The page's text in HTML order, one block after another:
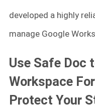
developed a highly
manage Google
Use Safe Doc
Workspace
Protect Your